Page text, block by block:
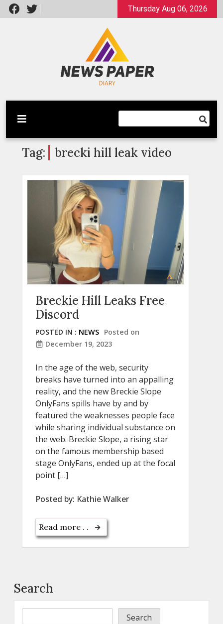
Skip
to
Thursday Aug 06, 2026
Newspaper Dairy
Latest News
Tag: brecki hill leak video
Breckie Hill Leaks Free
Discord
POSTED IN : NEWS Posted on
December 19, 2023
In the age of the web, security
breaks have turned into an appalling
reality, and the new Breckie Slope
OnlyFans spills have by and by
featured the weaknesses people face
while sharing individual substance on
the web. Breckie Slope, a rising star
on the famous membership based
stage OnlyFans, ended up at the focal
point […]
Posted by: Kathie Walker
Read more . .
Search
Search